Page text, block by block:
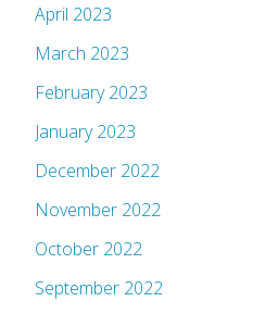
April 2023
March 2023
February 2023
January 2023
December 2022
November 2022
October 2022
September 2022